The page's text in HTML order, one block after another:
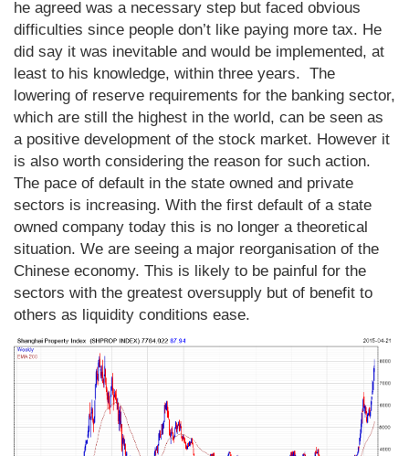
he agreed was a necessary step but faced obvious
difficulties since people don’t like paying more tax. He
did say it was inevitable and would be implemented, at
least to his knowledge, within three years. The
lowering of reserve requirements for the banking sector,
which are still the highest in the world, can be seen as
a positive development of the stock market. However it
is also worth considering the reason for such action.
The pace of default in the state owned and private
sectors is increasing. With the first default of a state
owned company today this is no longer a theoretical
situation. We are seeing a major reorganisation of the
Chinese economy. This is likely to be painful for the
sectors with the greatest oversupply but of benefit to
others as liquidity conditions ease.